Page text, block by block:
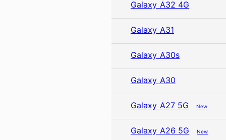
Galaxy A32 4G
Galaxy A31
Galaxy A30s
Galaxy A30
Galaxy A27 5G New
Galaxy A26 5G New